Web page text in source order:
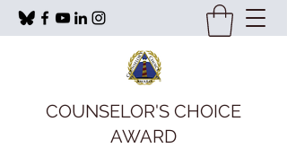
COUNSELOR'S CHOICE
AWARD